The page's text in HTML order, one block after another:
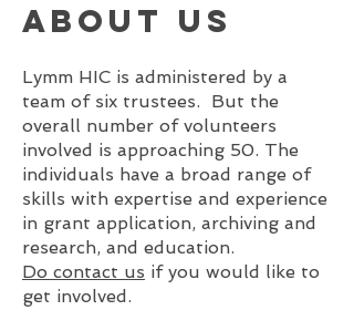
About us
Lymm HIC is administered by a
team of six trustees. But the
overall number of volunteers
involved is approaching 50. The
individuals have a broad range of
skills with expertise and experience
in grant application, archiving and
research, and education.
Do contact us if you would like to
get involved.